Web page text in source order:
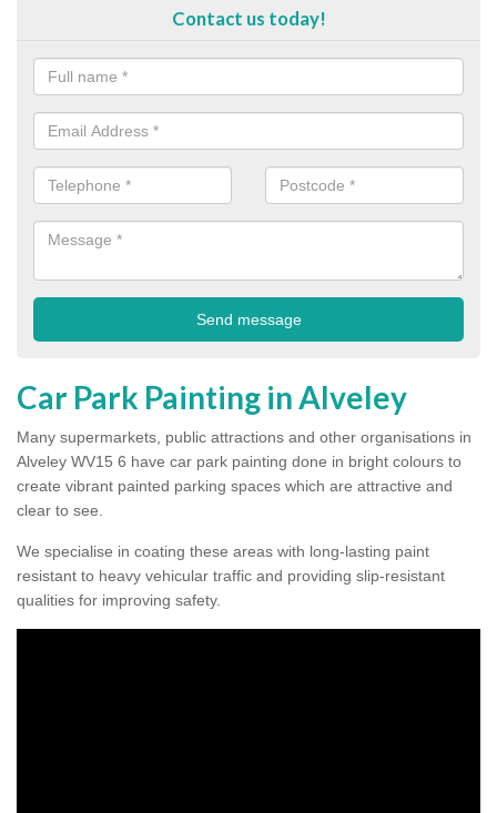
Contact us today!
Car Park Painting in Alveley
Many supermarkets, public attractions and other organisations in
Alveley WV15 6 have car park painting done in bright colours to
create vibrant painted parking spaces which are attractive and
clear to see.
We specialise in coating these areas with long-lasting paint
resistant to heavy vehicular traffic and providing slip-resistant
qualities for improving safety.